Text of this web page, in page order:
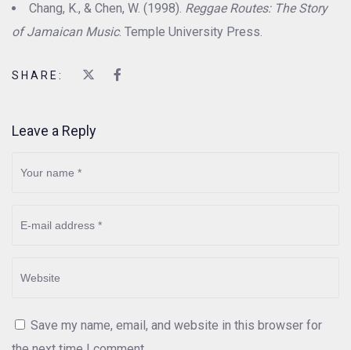
Chang, K., & Chen, W. (1998). Reggae Routes: The Story
of Jamaican Music. Temple University Press.
SHARE:
Leave a Reply
Save my name, email, and website in this browser for